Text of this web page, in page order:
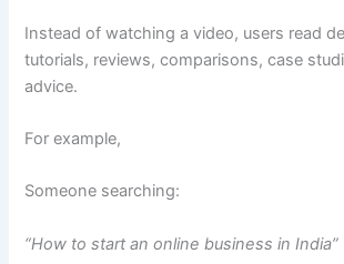
Instead of watching a video, users read
tutorials, reviews, comparisons, case
advice.
For example,
Someone searching:
“How to start an online business in India”